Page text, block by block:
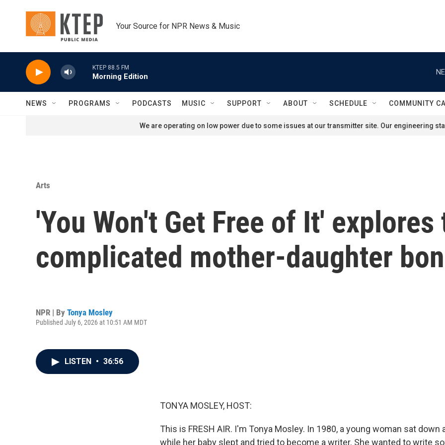
Your Source for NPR News & Music
KTEP 88.5 FM
Morning Edition
NEWS PROGRAMS PODCASTS MUSIC SUPPORT ABOUT SCHEDULE COMMUNITY
We are operating on low power due to some issues at our transmitter site. Our engineering
Arts
'You Won't Get Free of It' explores
complicated mother-daughter
NPR | By Tonya Mosley
Published July 6, 2026 at 10:51 AM MDT
LISTEN • 36:56
TONYA MOSLEY, HOST:
This is FRESH AIR. I'm Tonya Mosley. In 1980, a young woman sat
while her baby slept and tried to become a writer. She wanted to write